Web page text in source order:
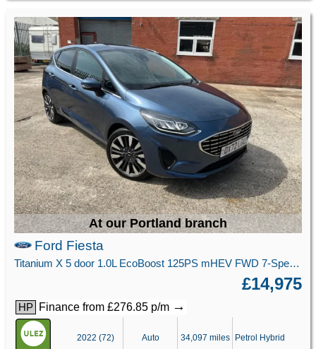
At our Portland branch
Ford Fiesta
Titanium X 5 door 1.0L EcoBoost 125PS mHEV FWD 7-Speed PowerShift
£14,975
HP Finance from £276.85 p/m →
2022 (72) Auto 34,097 miles Petrol Hybrid